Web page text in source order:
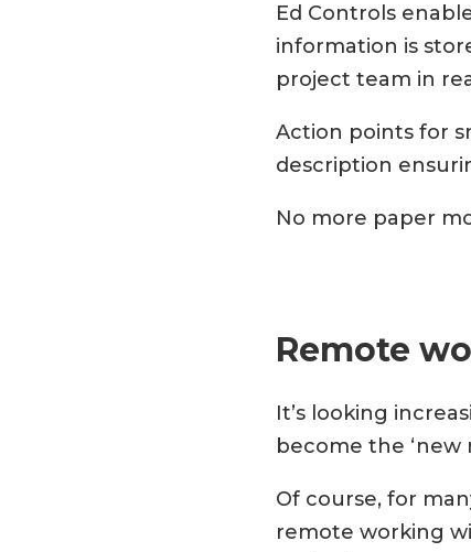
Ed Controls
information is
project team in
Action points for
description
No more paper
Remote
It’s looking
become the ‘new
Of course, for
remote working